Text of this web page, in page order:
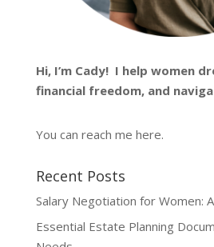
Hi, I’m Cady! I help women
financial freedom, and
You can reach me here.
Recent Posts
Salary Negotiation for Women:
Essential Estate Planning